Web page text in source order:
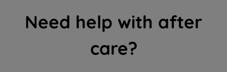
Need help with after
care?